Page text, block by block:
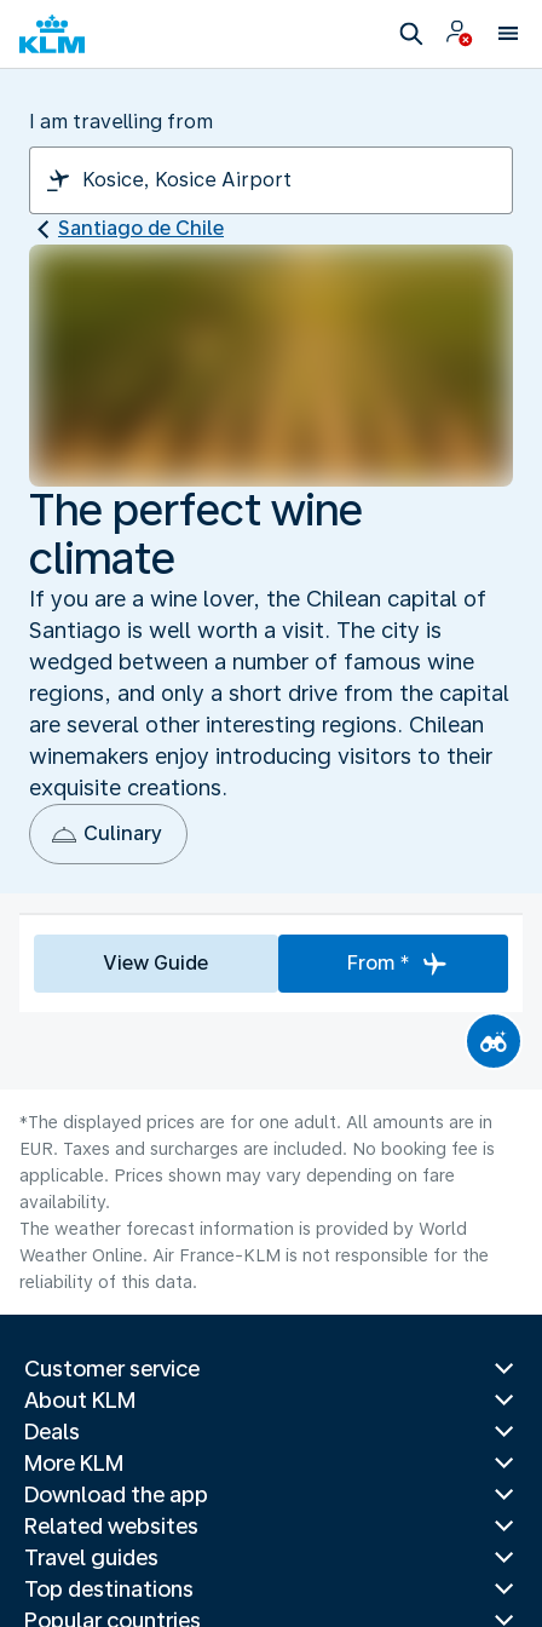
I am travelling from
Santiago de Chile
The perfect wine
climate
If you are a wine lover, the Chilean capital of
Santiago is well worth a visit. The city is
wedged between a number of famous wine
regions, and only a short drive from the capital
are several other interesting regions. Chilean
winemakers enjoy introducing visitors to their
exquisite creations.
Culinary
View Guide From *
*The displayed prices are for one adult. All amounts are in
EUR. Taxes and surcharges are included. No booking fee is
applicable. Prices shown may vary depending on fare
availability.
The weather forecast information is provided by World
Weather Online. Air France-KLM is not responsible for the
reliability of this data.
Customer service
About KLM
Deals
More KLM
Download the app
Related websites
Travel guides
Top destinations
Popular countries